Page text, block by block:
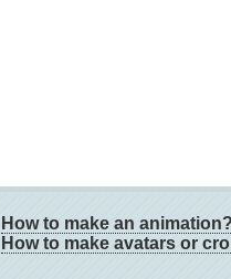
How to make an
How to make avatars or